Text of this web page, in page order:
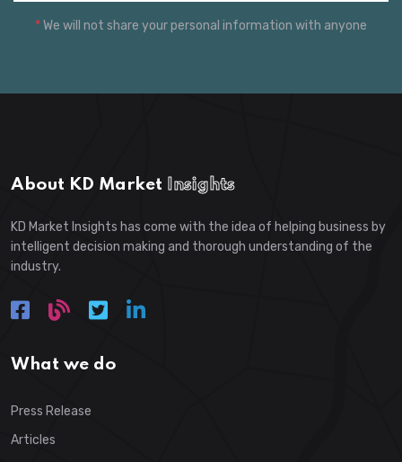
*We will not share your personal information with anyone
About KD Market Insights
KD Market Insights has come with the idea of helping business by
intelligent decision making and thorough understanding of the
industry.
What we do
Press Release
Articles